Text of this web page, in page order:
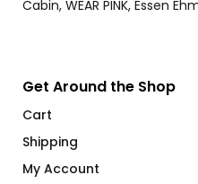
Get Around the Shop
Cart
Shipping
My Account